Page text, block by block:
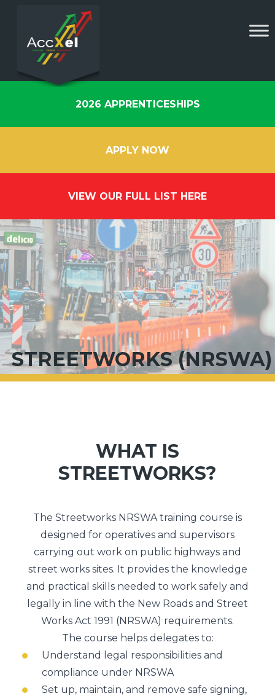
2026 APPRENTICESHIPS
APPLY NOW
VIEW OUR FULL LIST HERE
STREETWORKS (NRSWA)
WHAT IS
STREETWORKS?
The Streetworks NRSWA training course is
designed for operatives and supervisors
carrying out work on public highways and
street works sites. It provides the knowledge
and practical skills needed to work safely and
legally in line with the New Roads and Street
Works Act 1991 (NRSWA) requirements.
The course helps delegates to:
Understand legal responsibilities and
compliance under NRSWA
Set up, maintain, and remove safe signing,